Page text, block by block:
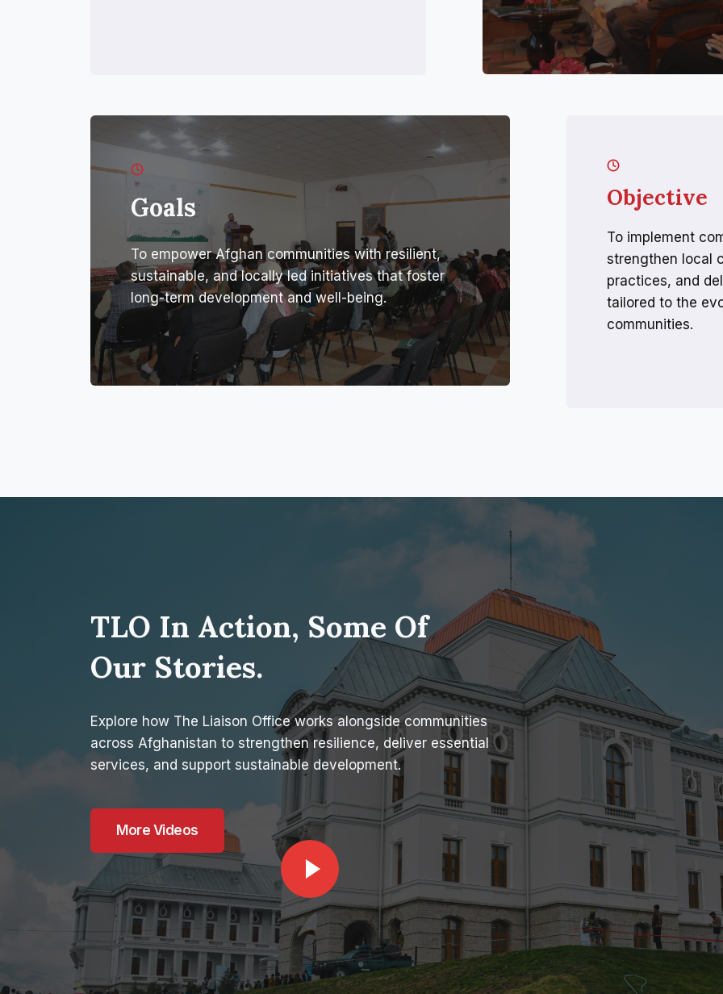
Goals
To empower Afghan communities with resilient,
sustainable, and locally led initiatives that foster
long-term development and well-being.
Objective
To implement
strengthen local
practices, and
tailored to the
communities.
TLO In Action, Some Of
Our Stories.
Explore how The Liaison Office works alongside communities
across Afghanistan to strengthen resilience, deliver essential
services, and support sustainable development.
More Videos